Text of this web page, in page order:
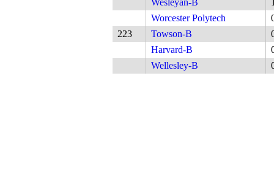
Wesleyan-B
Worcester Polytech
223
Towson-B
Harvard-B
Wellesley-B